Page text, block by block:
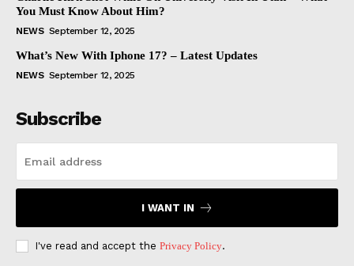
You Must Know About Him?
NEWS September 12, 2025
What’s New With Iphone 17? – Latest Updates
NEWS September 12, 2025
Subscribe
I WANT IN
I've read and accept the Privacy Policy.